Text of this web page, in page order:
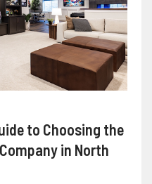
to Choosing the
in North